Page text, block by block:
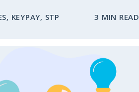
, KEYPAY, STP 3 MIN READ